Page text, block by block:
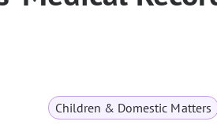
Children & Domestic Matters